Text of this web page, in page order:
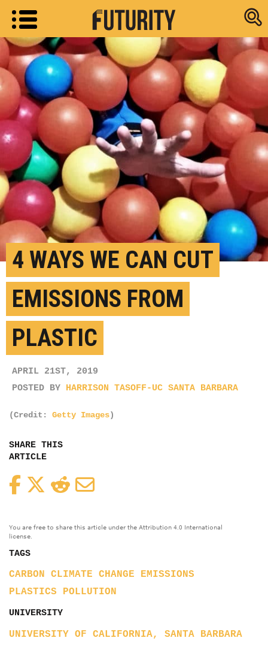
Research
4 WAYS WE CAN CUT
EMISSIONS FROM
PLASTIC
APRIL 21ST, 2019
POSTED BY HARRISON TASOFF-UC SANTA BARBARA
(Credit: Getty Images)
SHARE THIS
ARTICLE
FacebookTwitterReddit
You are free to share this article under the Attribution 4.0 International
license.
TAGS
CARBON CLIMATE CHANGE
EMISSIONS
PLASTICS
POLLUTION
UNIVERSITY
UNIVERSITY OF CALIFORNIA, SANTA BARBARA